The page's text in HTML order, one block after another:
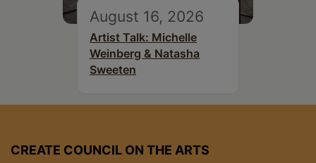
August 16, 2026
Artist Talk: Michelle
Weinberg & Natasha
Sweeten
CREATE COUNCIL ON THE ARTS